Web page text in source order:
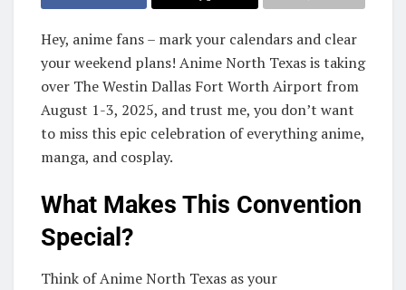
Hey, anime fans – mark your calendars and clear
your weekend plans! Anime North Texas is taking
over The Westin Dallas Fort Worth Airport from
August 1-3, 2025, and trust me, you don’t want
to miss this epic celebration of everything anime,
manga, and cosplay.
What Makes This Convention
Special?
Think of Anime North Texas as your